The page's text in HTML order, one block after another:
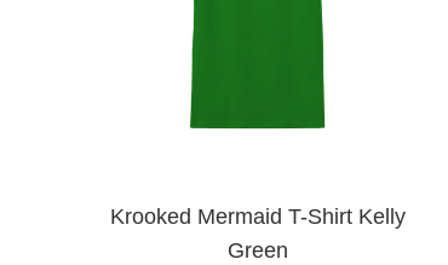
GLASS HOUSE
INDEPENDENT
METAL
Krooked Mermaid T-Shirt Kelly
Green